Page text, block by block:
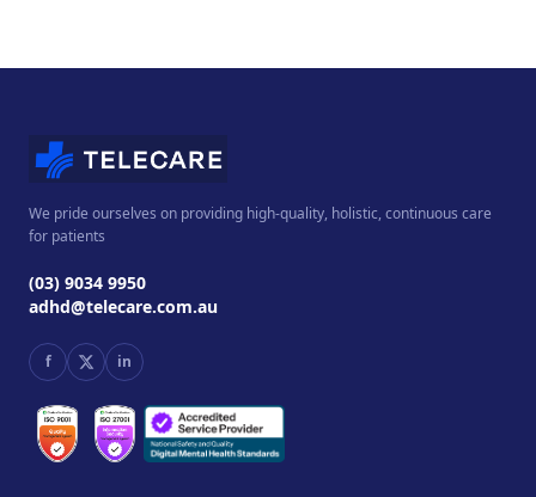
We pride ourselves on providing high-quality, holistic, continuous care
for patients
(03) 9034 9950
adhd@telecare.com.au
f in